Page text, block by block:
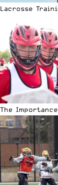
Lacrosse
The